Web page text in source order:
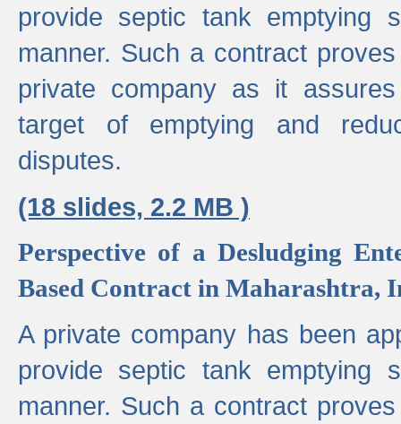
provide septic tank emptying
manner. Such a contract
private company as it
target of emptying and
disputes.
(18 slides, 2.2 MB )
Perspective of a Desludging
Based Contract in Maharashtra,
A private company has been
provide septic tank emptying
manner. Such a contract